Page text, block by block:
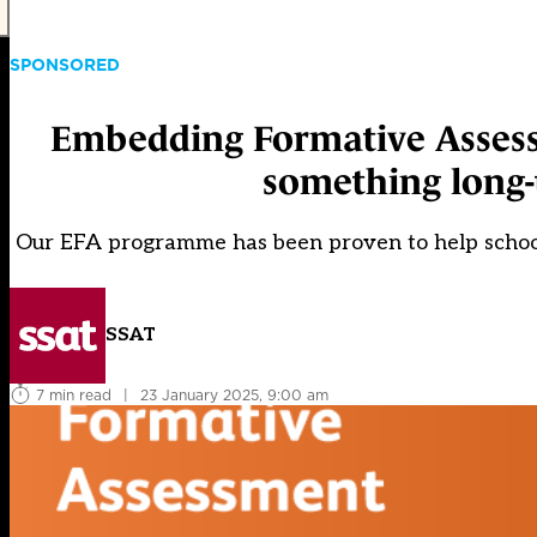
SPONSORED
Embedding Formative
something
Our EFA programme has been proven to help
SSAT
7 min read | 23 January 2025, 9:00 am